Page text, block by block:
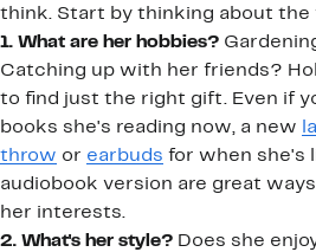
think. Start by thinking about the
1. What are her hobbies?
Catching up with her friends?
to find just the right gift. Even if
books she's reading now, a new
throw or earbuds for when she's
audiobook version are great
her interests.
2. What's her style? Does she